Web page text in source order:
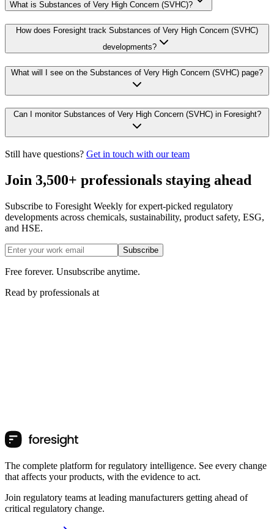
What is Substances of Very High Concern (SVHC)?
How does Foresight track Substances of Very High Concern (SVHC)
developments?
What will I see on the Substances of Very High Concern (SVHC) page?
Can I monitor Substances of Very High Concern (SVHC) in Foresight?
Still have questions? Get in touch with our team
Join 3,500+ professionals staying ahead
Subscribe to Foresight Weekly for expert-picked regulatory
developments across chemicals, sustainability, product safety, ESG,
and HSE.
Subscribe
Free forever. Unsubscribe anytime.
Read by professionals at
The complete platform for regulatory intelligence. See every change
that affects your products, with the evidence to act.
Join regulatory teams at leading manufacturers getting ahead of
critical regulatory change.